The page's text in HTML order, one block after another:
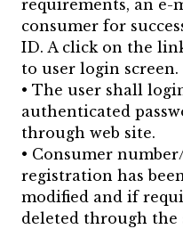
requirements, an e-
consumer for
ID. A click on the
to user login screen.
• The user shall
authenticated
through web site.
• Consumer
registration has
modified and if
deleted through